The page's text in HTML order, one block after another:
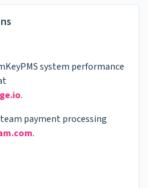
system performance
.
payment processing
.